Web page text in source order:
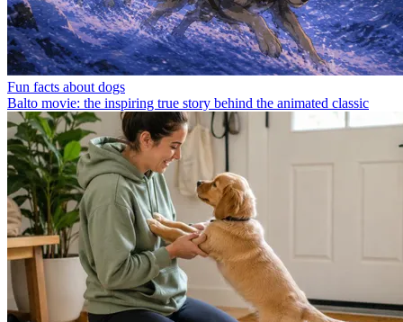
Fun facts about dogs
Balto movie: the inspiring true story behind the animated classic